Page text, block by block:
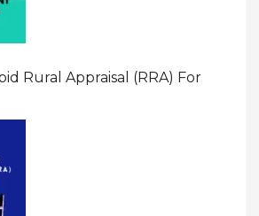
Rural Appraisal (RRA) For